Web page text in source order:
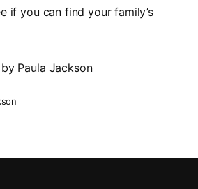
if you can find your family’s